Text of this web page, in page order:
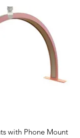
with Phone Mount